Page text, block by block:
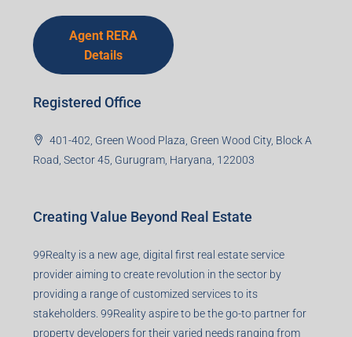
Agent RERA
Details
Registered Office
401-402, Green Wood Plaza, Green Wood City, Block A
Road, Sector 45, Gurugram, Haryana, 122003
Creating Value Beyond Real Estate
99Realty is a new age, digital first real estate service
provider aiming to create revolution in the sector by
providing a range of customized services to its
stakeholders. 99Reality aspire to be the go-to partner for
property developers for their varied needs ranging from